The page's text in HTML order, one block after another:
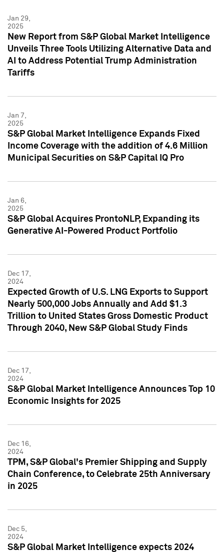
Jan 29,
2025
New Report from S&P Global Market Intelligence
Unveils Three Tools Utilizing Alternative Data and
AI to Address Potential Trump Administration
Tariffs
Jan 7,
2025
S&P Global Market Intelligence Expands Fixed
Income Coverage with the addition of 4.6 Million
Municipal Securities on S&P Capital IQ Pro
Jan 6,
2025
S&P Global Acquires ProntoNLP, Expanding its
Generative AI-Powered Product Portfolio
Dec 17,
2024
Expected Growth of U.S. LNG Exports to Support
Nearly 500,000 Jobs Annually and Add $1.3
Trillion to United States Gross Domestic Product
Through 2040, New S&P Global Study Finds
Dec 17,
2024
S&P Global Market Intelligence Announces Top 10
Economic Insights for 2025
Dec 16,
2024
TPM, S&P Global's Premier Shipping and Supply
Chain Conference, to Celebrate 25th Anniversary
in 2025
Dec 5,
2024
S&P Global Market Intelligence expects 2024